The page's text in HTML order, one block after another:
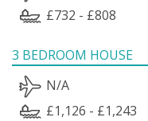
£732 - £808
3 BEDROOM HOUSE
N/A
£1,126 - £1,243